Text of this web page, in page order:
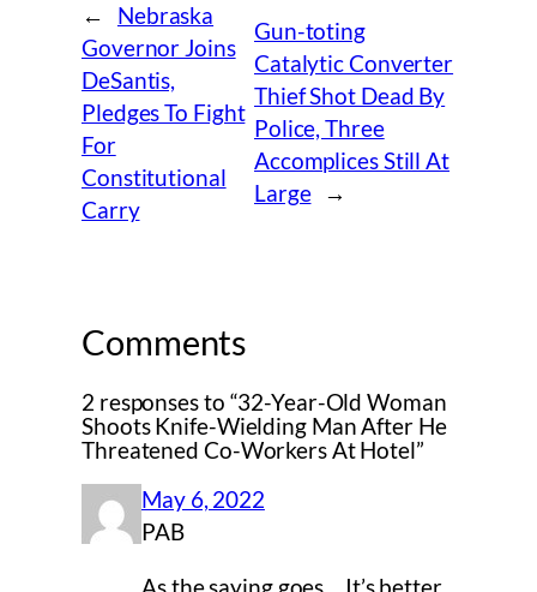
←
Nebraska
Governor Joins
DeSantis,
Pledges To Fight
For
Constitutional
Carry
Gun-toting
Catalytic Converter
Thief Shot Dead By
Police, Three
Accomplices Still At
Large
→
Comments
2 responses to “32-Year-Old Woman
Shoots Knife-Wielding Man After He
Threatened Co-Workers At Hotel”
May 6, 2022
PAB
As the saying goes …It’s better